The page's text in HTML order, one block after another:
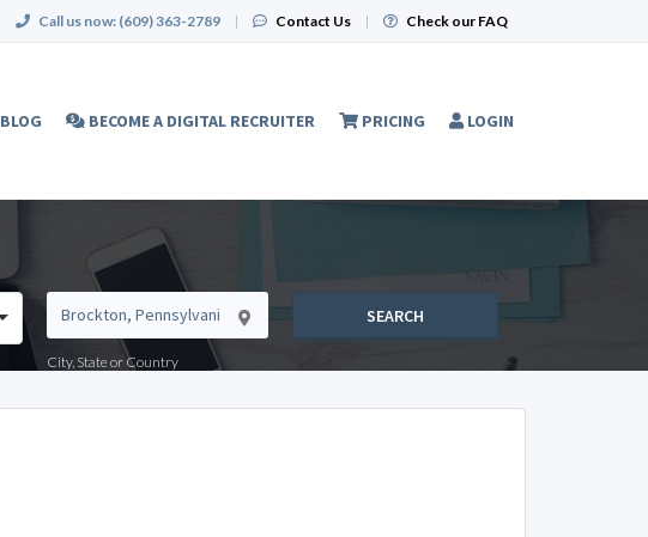
Call us now: (609) 363-2789 | Contact Us | Check our FAQ
BLOG BECOME A DIGITAL RECRUITER PRICING LOGIN
City, State or Country
SEARCH